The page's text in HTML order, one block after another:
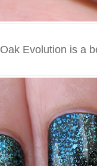
Oak Evolution is a